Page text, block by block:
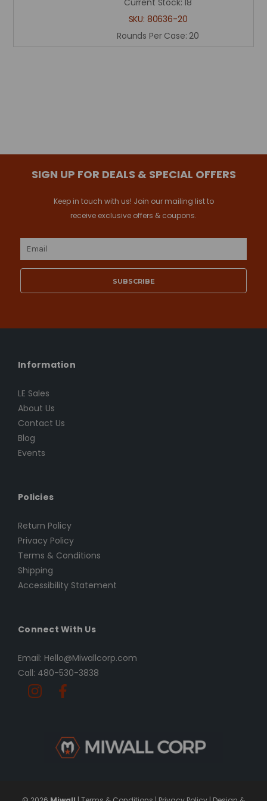
Current Stock: 18
SKU: 80636-20
Rounds Per Case: 20
SIGN UP FOR DEALS & SPECIAL OFFERS
Keep in touch with us! Join our mailing list to
receive exclusive offers & coupons.
Email
Information
LE Sales
About Us
Contact Us
Blog
Events
Policies
Return Policy
Privacy Policy
Terms & Conditions
Shipping
Accessibility Statement
Connect With Us
Email: Hello@Miwallcorp.com
Call: 480-530-3838